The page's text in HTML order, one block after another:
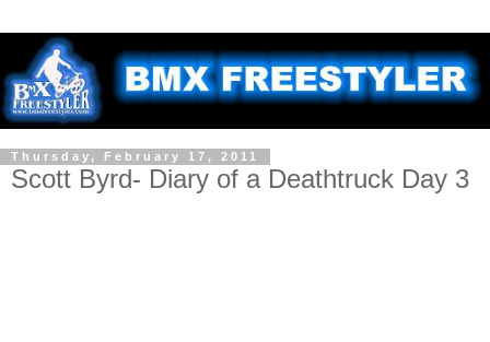
Thursday, February 17, 2011
Scott Byrd- Diary of a Deathtruck Day 3